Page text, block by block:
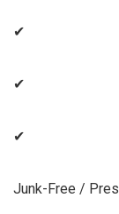
✔
✔
✔
Junk-Free /